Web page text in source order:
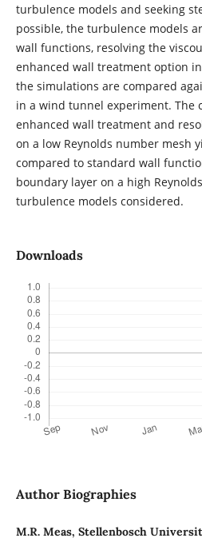
turbulence models and seeking
possible, the turbulence models
wall functions, resolving the
enhanced wall treatment option in
the simulations are compared
in a wind tunnel experiment. The
enhanced wall treatment and
on a low Reynolds number mesh
compared to standard wall
boundary layer on a high
turbulence models considered.
Downloads
Author Biographies
M.R. Meas, Stellenbosch